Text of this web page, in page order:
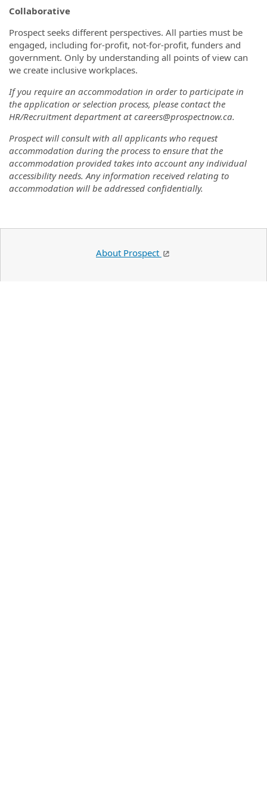
Collaborative
Prospect seeks different perspectives. All parties must be
engaged, including for-profit, not-for-profit, funders and
government. Only by understanding all points of view can
we create inclusive workplaces.
If you require an accommodation in order to participate in
the application or selection process, please contact the
HR/Recruitment department at careers@prospectnow.ca.
Prospect will consult with all applicants who request
accommodation during the process to ensure that the
accommodation provided takes into account any individual
accessibility needs. Any information received relating to
accommodation will be addressed confidentially.
About Prospect